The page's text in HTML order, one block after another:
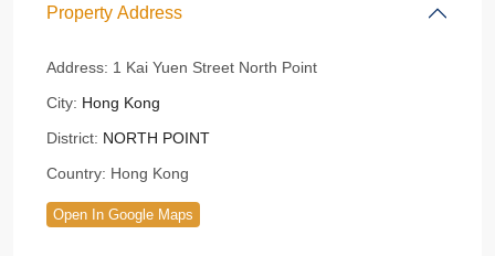
Property Address
Address: 1 Kai Yuen Street North Point
City: Hong Kong
District: NORTH POINT
Country: Hong Kong
Open In Google Maps